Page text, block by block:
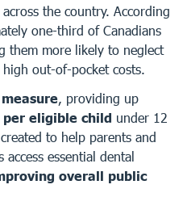
across the country. According
one-third of Canadians
them more likely to neglect
out-of-pocket costs.
, providing up
eligible child under 12
to help parents and
essential dental
overall public